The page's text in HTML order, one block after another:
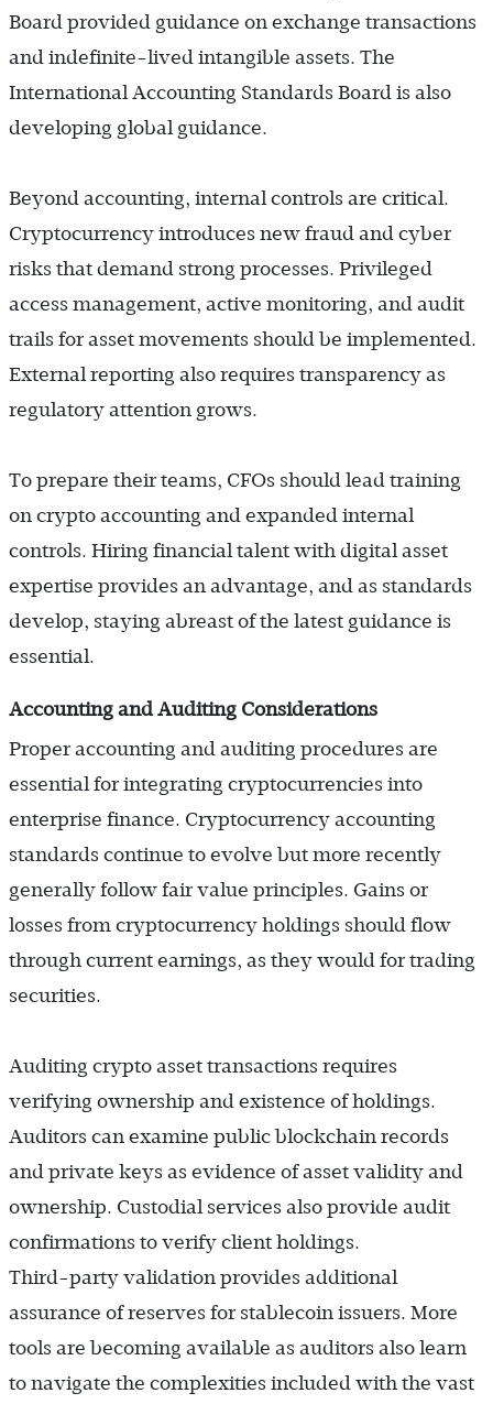
Board provided guidance on exchange transactions
and indefinite-lived intangible assets. The
International Accounting Standards Board is also
developing global guidance.
Beyond accounting, internal controls are critical.
Cryptocurrency introduces new fraud and cyber
risks that demand strong processes. Privileged
access management, active monitoring, and audit
trails for asset movements should be implemented.
External reporting also requires transparency as
regulatory attention grows.
To prepare their teams, CFOs should lead training
on crypto accounting and expanded internal
controls. Hiring financial talent with digital asset
expertise provides an advantage, and as standards
develop, staying abreast of the latest guidance is
essential.
Accounting and Auditing Considerations
Proper accounting and auditing procedures are
essential for integrating cryptocurrencies into
enterprise finance. Cryptocurrency accounting
standards continue to evolve but more recently
generally follow fair value principles. Gains or
losses from cryptocurrency holdings should flow
through current earnings, as they would for trading
securities.
Auditing crypto asset transactions requires
verifying ownership and existence of holdings.
Auditors can examine public blockchain records
and private keys as evidence of asset validity and
ownership. Custodial services also provide audit
confirmations to verify client holdings.
Third-party validation provides additional
assurance of reserves for stablecoin issuers. More
tools are becoming available as auditors also learn
to navigate the complexities included with the vast